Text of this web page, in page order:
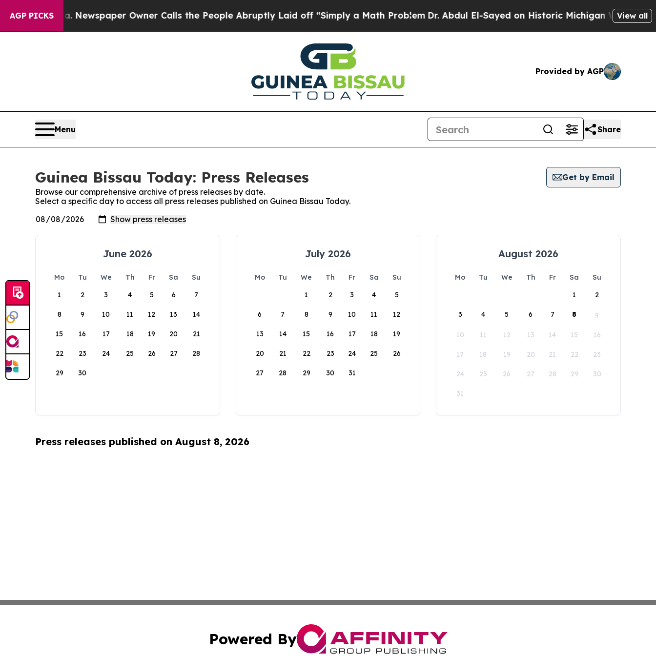
AGP PICKS Newspaper Owner Calls the People Abruptly Laid off “Simply a Math ProblemDr. Abdul El-Sayed on Historic Michigan Win: “People
View all
Provided by AGP
Menu Share
Guinea Bissau Today: Press Releases
Get by Email
Browse our comprehensive archive of press releases by date.
Select a specific day to access all press releases published on Guinea Bissau Today.
June 2026
Mo Tu We Th Fr Sa
Su
1
2 3 4 5 6 7
8 9 10 11 12 13 14
15 16 17 18 19 20 21
22 23 24 25 26 27 28
29 30
July 2026
Mo Tu We Th Fr Sa
Su
1
2 3 4 5
6 7 8 9 10 11 12
13 14 15 16 17 18 19
20 21 22 23 24 25 26
27 28 29 30 31
August 2026
Mo Tu We Th Fr Sa
Su
1
2
3 4 5 6 7 8 9
10 11 12 13 14 15 16
17 18 19 20 21 22 23
24 25 26 27 28 29 30
31
Press releases published on August 8, 2026
Powered By